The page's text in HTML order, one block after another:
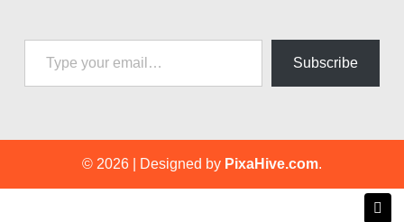
Type your email…
Subscribe
© 2026 Designed by PixaHive.com.